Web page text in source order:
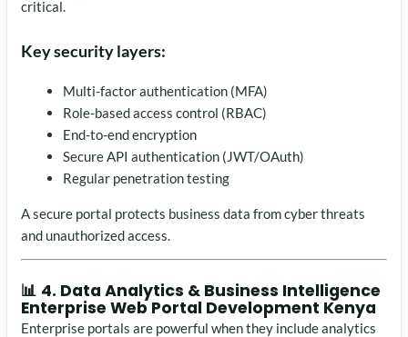
critical.
Key security layers:
Multi-factor authentication (MFA)
Role-based access control (RBAC)
End-to-end encryption
Secure API authentication (JWT/OAuth)
Regular penetration testing
A secure portal protects business data from cyber threats
and unauthorized access.
📊 4. Data Analytics & Business Intelligence
Enterprise Web Portal Development Kenya
Enterprise portals are powerful when they include analytics